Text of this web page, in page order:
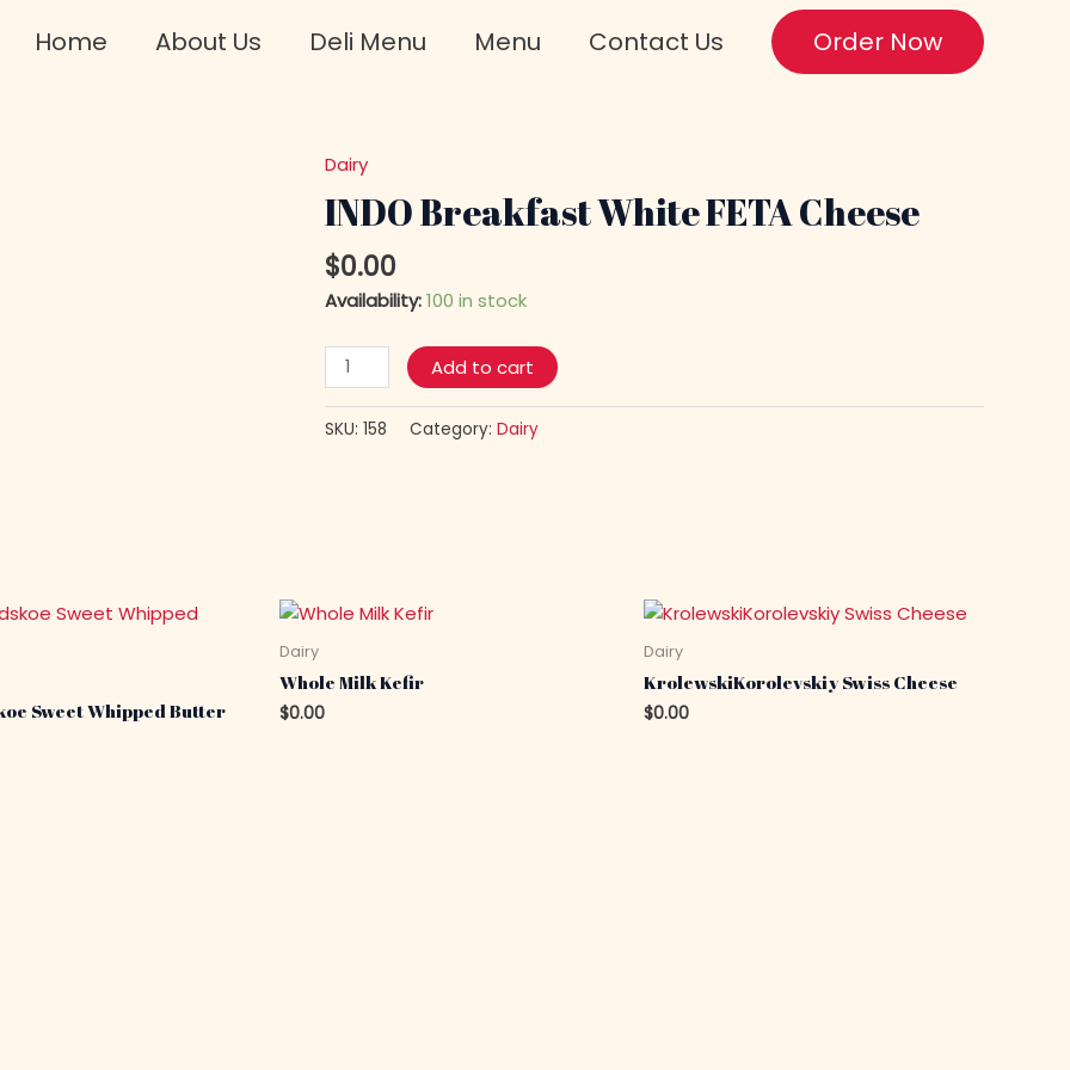
Home About Us Deli Menu Menu Contact Us Order Now
Dairy
INDO Breakfast White FETA Cheese
$0.00
Availability:100 in stock
INDO
Breakfast
White
FETA
Cheese
quantity
Add to cart
SKU: 158 Category: Dairy
Sweet Whipped Butter
Dairy
Whole Milk Kefir
$0.00
Dairy
KrolewskiKorolevskiy Swiss Cheese
$0.00